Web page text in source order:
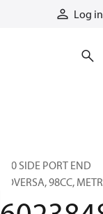
Log in
620 SIDE PORT END
COVERSA, 98CC,